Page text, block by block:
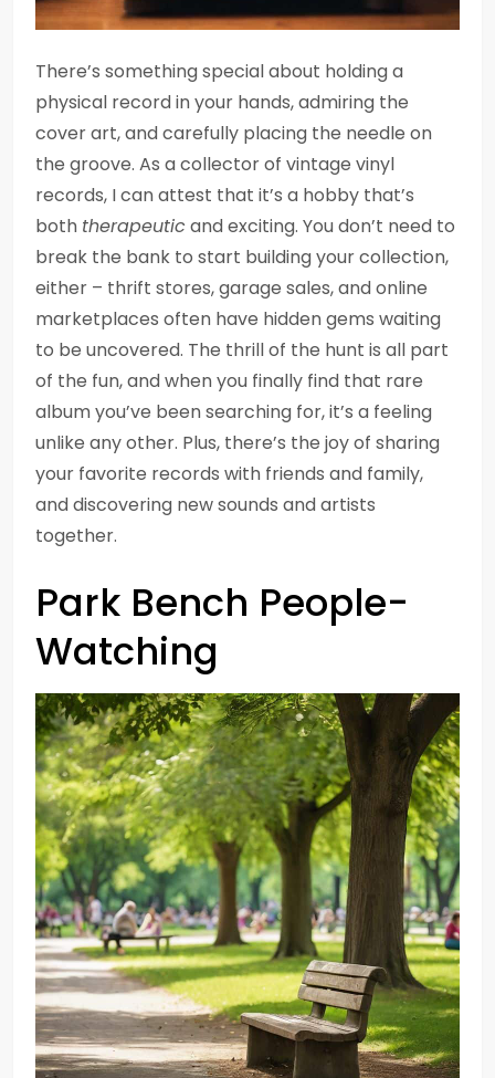
There’s something special about holding a
physical record in your hands, admiring the
cover art, and carefully placing the needle on
the groove. As a collector of vintage vinyl
records, I can attest that it’s a hobby that’s
both therapeutic and exciting. You don’t need to
break the bank to start building your collection,
either – thrift stores, garage sales, and online
marketplaces often have hidden gems waiting
to be uncovered. The thrill of the hunt is all part
of the fun, and when you finally find that rare
album you’ve been searching for, it’s a feeling
unlike any other. Plus, there’s the joy of sharing
your favorite records with friends and family,
and discovering new sounds and artists
together.
Park Bench People-
Watching